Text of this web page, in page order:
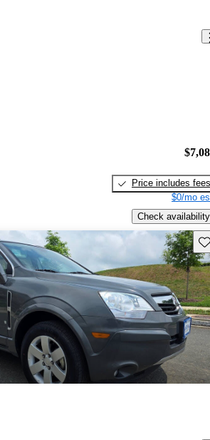
Price includes fees
$0/mo
Check availability